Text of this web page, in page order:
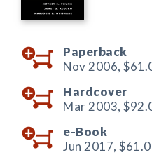
Paperback
Nov 2006,
Hardcover
Mar 2003,
e-Book
Jun 2017,